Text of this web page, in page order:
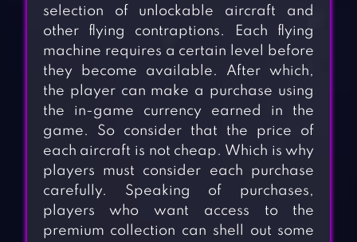
selection of unlockable aircraft and
other flying contraptions. Each flying
machine requires a certain level before
they become available. After which,
the player can make a purchase using
the in-game currency earned in the
game. So consider that the price of
each aircraft is not cheap. Which is why
players must consider each purchase
carefully. Speaking of purchases,
players who want access to the
premium collection can shell out some